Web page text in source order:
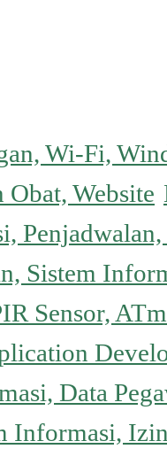
Wi-Fi,
Obat, Website
Sistem
Sensor,
Data
Informasi,